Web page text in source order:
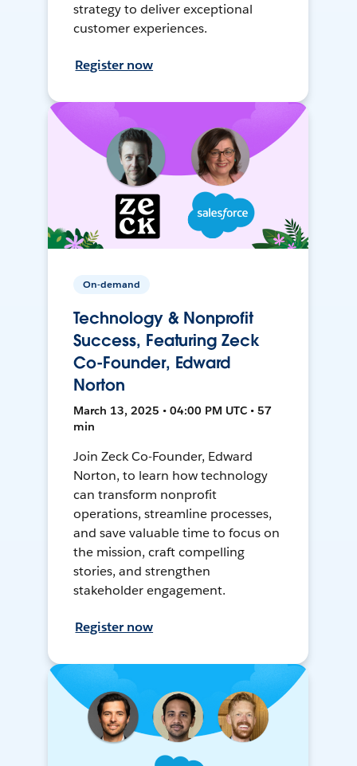
strategy to deliver exceptional
customer experiences.
Register now
On-demand
Technology & Nonprofit
Success, Featuring Zeck
Co-Founder, Edward
Norton
March 13, 2025 • 04:00 PM UTC • 57
min
Join Zeck Co-Founder, Edward
Norton, to learn how technology
can transform nonprofit
operations, streamline processes,
and save valuable time to focus on
the mission, craft compelling
stories, and strengthen
stakeholder engagement.
Register now